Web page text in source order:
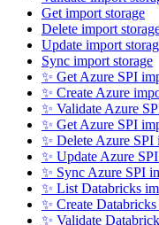
Get import storage
Delete import
Update import
Sync import storage
✨ Get Azure SPI
✨ Create Azure
✨ Validate Azure
✨ Get Azure SPI
✨ Delete Azure SPI
✨ Update Azure
✨ Sync Azure SPI
✨ List Databricks
✨ Create
✨ Validate